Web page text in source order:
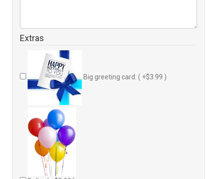
Extras
Big greeting card: ( +$3.99 )